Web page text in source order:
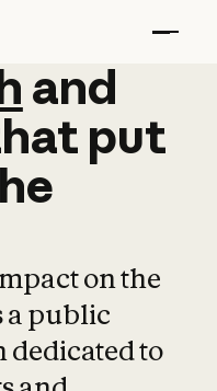
and
and
put
on the
a public
to